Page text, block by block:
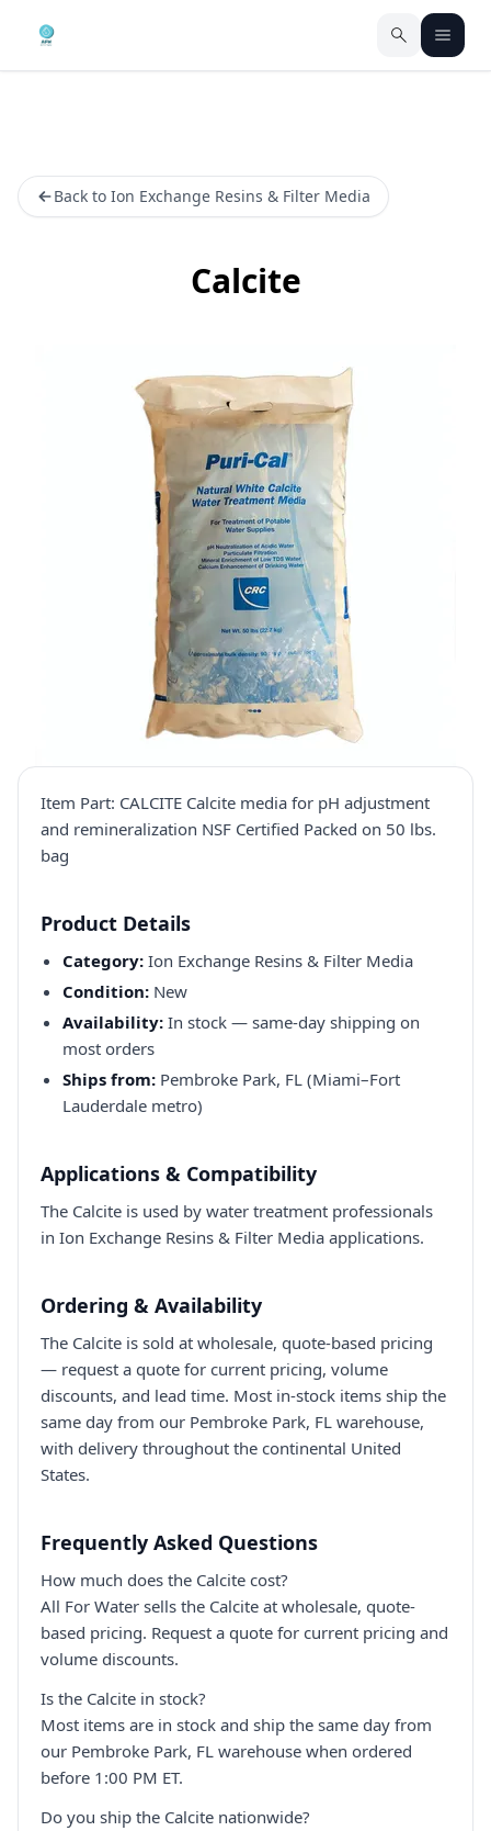
Back to Ion Exchange Resins & Filter Media
Calcite
Item Part: CALCITE Calcite media for pH adjustment
and remineralization NSF Certified Packed on 50 lbs.
bag
Product Details
Category: Ion Exchange Resins & Filter Media
Condition: New
Availability: In stock — same-day shipping on
most orders
Ships from: Pembroke Park, FL (Miami–Fort
Lauderdale metro)
Applications & Compatibility
The Calcite is used by water treatment professionals
in Ion Exchange Resins & Filter Media applications.
Ordering & Availability
The Calcite is sold at wholesale, quote-based pricing
— request a quote for current pricing, volume
discounts, and lead time. Most in-stock items ship the
same day from our Pembroke Park, FL warehouse,
with delivery throughout the continental United
States.
Frequently Asked Questions
How much does the Calcite cost?
All For Water sells the Calcite at wholesale, quote-
based pricing. Request a quote for current pricing and
volume discounts.
Is the Calcite in stock?
Most items are in stock and ship the same day from
our Pembroke Park, FL warehouse when ordered
before 1:00 PM ET.
Do you ship the Calcite nationwide?